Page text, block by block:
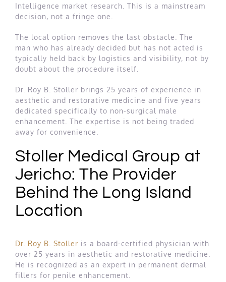
Intelligence market research. This is a mainstream
decision, not a fringe one.
The local option removes the last obstacle. The
man who has already decided but has not acted is
typically held back by logistics and visibility, not by
doubt about the procedure itself.
Dr. Roy B. Stoller brings 25 years of experience in
aesthetic and restorative medicine and five years
dedicated specifically to non-surgical male
enhancement. The expertise is not being traded
away for convenience.
Stoller Medical Group at
Jericho: The Provider
Behind the Long Island
Location
Dr. Roy B. Stoller is a board-certified physician with
over 25 years in aesthetic and restorative medicine.
He is recognized as an expert in permanent dermal
fillers for penile enhancement.